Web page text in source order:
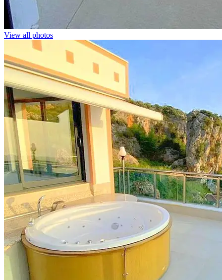
View all photos